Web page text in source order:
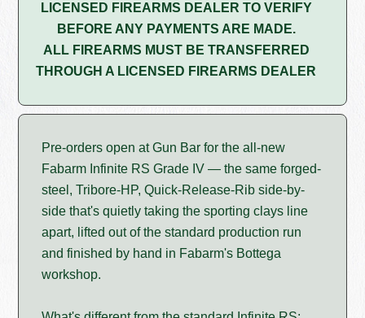
LICENSED FIREARMS DEALER TO VERIFY
BEFORE ANY PAYMENTS ARE MADE.
ALL FIREARMS MUST BE TRANSFERRED
THROUGH A LICENSED FIREARMS DEALER
Pre-orders open at Gun Bar for the all-new
Fabarm Infinite RS Grade IV — the same forged-
steel, Tribore-HP, Quick-Release-Rib side-by-
side that's quietly taking the sporting clays line
apart, lifted out of the standard production run
and finished by hand in Fabarm's Bottega
workshop.